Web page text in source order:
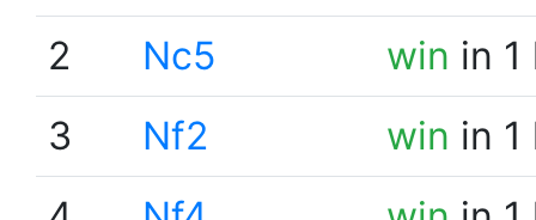
2
Nc5 win in
3
Nf2 win in